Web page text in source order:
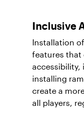
Inclusive
Installation
features that
accessibility,
installing
create a
all players,